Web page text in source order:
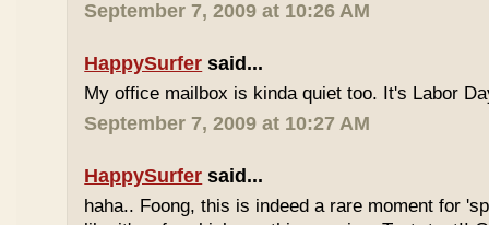
September 7, 2009 at 10:26 AM
HappySurfer said...
My office mailbox is kinda quiet too. It's Labor
September 7, 2009 at 10:27 AM
HappySurfer said...
haha.. Foong, this is indeed a rare moment for